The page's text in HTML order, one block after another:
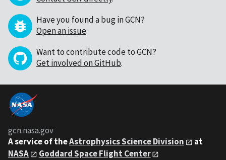
Have you found a bug in GCN?
Open an issue.
Want to contribute code to GCN?
Get involved on GitHub.
gcn.nasa.gov
A service of theAstrophysics Science Division
at
NASA
Goddard Space Flight Center